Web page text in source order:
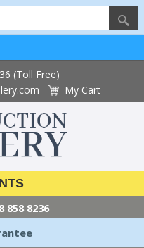
(Toll Free)
My Cart
858 8236